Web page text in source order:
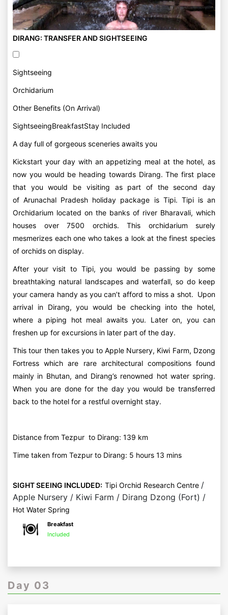
DIRANG: TRANSFER AND SIGHTSEEING
Sightseeing
Orchidarium
Other Benefits (On Arrival)
SightseeingBreakfastStay Included
A day full of gorgeous sceneries awaits you
Kickstart your day with an appetizing meal at the hotel, as
now you would be heading towards Dirang. The first place
that you would be visiting as part of the second day
of Arunachal Pradesh holiday package is Tipi. Tipi is an
Orchidarium located on the banks of river Bharavali, which
houses over 7500 orchids. This orchidarium surely
mesmerizes each one who takes a look at the finest species
of orchids on display.
After your visit to Tipi, you would be passing by some
breathtaking natural landscapes and waterfall, so do keep
your camera handy as you can’t afford to miss a shot. Upon
arrival in Dirang, you would be checking into the hotel,
where a piping hot meal awaits you. Later on, you can
freshen up for excursions in later part of the day.
This tour then takes you to Apple Nursery, Kiwi Farm, Dzong
Fortress which are rare architectural compositions found
mainly in Bhutan, and Dirang’s renowned hot water spring.
When you are done for the day you would be transferred
back to the hotel for a restful overnight stay.
Distance from Tezpur to Dirang: 139 km
Time taken from Tezpur to Dirang: 5 hours 13 mins
SIGHT SEEING INCLUDED: Tipi Orchid Research Centre /
Apple Nursery / Kiwi Farm / Dirang Dzong (Fort) /
Hot Water Spring
Breakfast
Included
Day 03